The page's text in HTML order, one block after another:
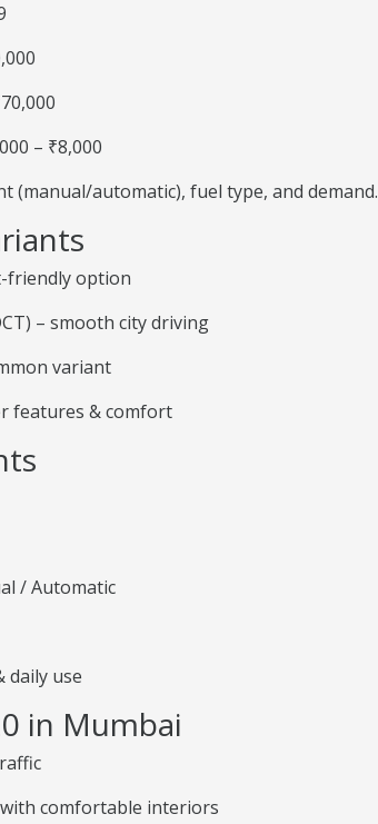
– ₹8,000
(manual/automatic), fuel type, and demand.
friendly option
– smooth city driving
variant
features & comfort
/ Automatic
daily use
in Mumbai
comfortable interiors